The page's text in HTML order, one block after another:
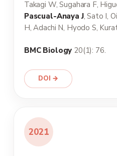
Takagi W, Sugahara F,
Pascual-Anaya J, Sato I,
H, Adachi N, Hyodo S,
BMC Biology 20(1): 76.
DOI →
2021